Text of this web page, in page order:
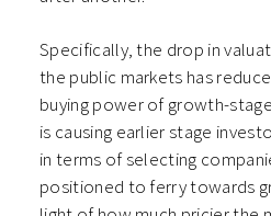
Specifically, the drop in
the public markets has
buying power of growth-
is causing earlier stage
in terms of selecting
positioned to ferry towards